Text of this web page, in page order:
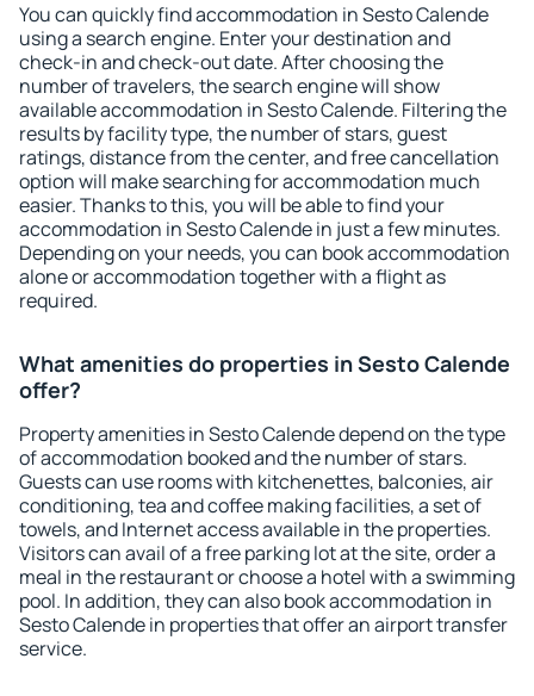
You can quickly find accommodation in Sesto Calende
using a search engine. Enter your destination and
check-in and check-out date. After choosing the
number of travelers, the search engine will show
available accommodation in Sesto Calende. Filtering the
results by facility type, the number of stars, guest
ratings, distance from the center, and free cancellation
option will make searching for accommodation much
easier. Thanks to this, you will be able to find your
accommodation in Sesto Calende in just a few minutes.
Depending on your needs, you can book accommodation
alone or accommodation together with a flight as
required.
What amenities do properties in Sesto Calende
offer?
Property amenities in Sesto Calende depend on the type
of accommodation booked and the number of stars.
Guests can use rooms with kitchenettes, balconies, air
conditioning, tea and coffee making facilities, a set of
towels, and Internet access available in the properties.
Visitors can avail of a free parking lot at the site, order a
meal in the restaurant or choose a hotel with a swimming
pool. In addition, they can also book accommodation in
Sesto Calende in properties that offer an airport transfer
service.